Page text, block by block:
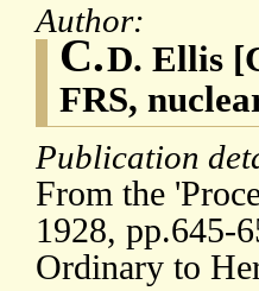
Author:
C.D. Ellis
FRS,
Publication
From the
1928, pp.645-
Ordinary to